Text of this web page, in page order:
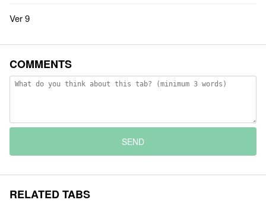
Ver 9
COMMENTS
SEND
RELATED TABS